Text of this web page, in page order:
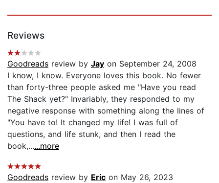
Reviews
Goodreads review by Jay on September 24, 2008
I know, I know. Everyone loves this book. No fewer
than forty-three people asked me "Have you read
The Shack yet?" Invariably, they responded to my
negative response with something along the lines of
"You have to! It changed my life! I was full of
questions, and life stunk, and then I read the
book,......more
Goodreads review by Eric on May 26, 2023